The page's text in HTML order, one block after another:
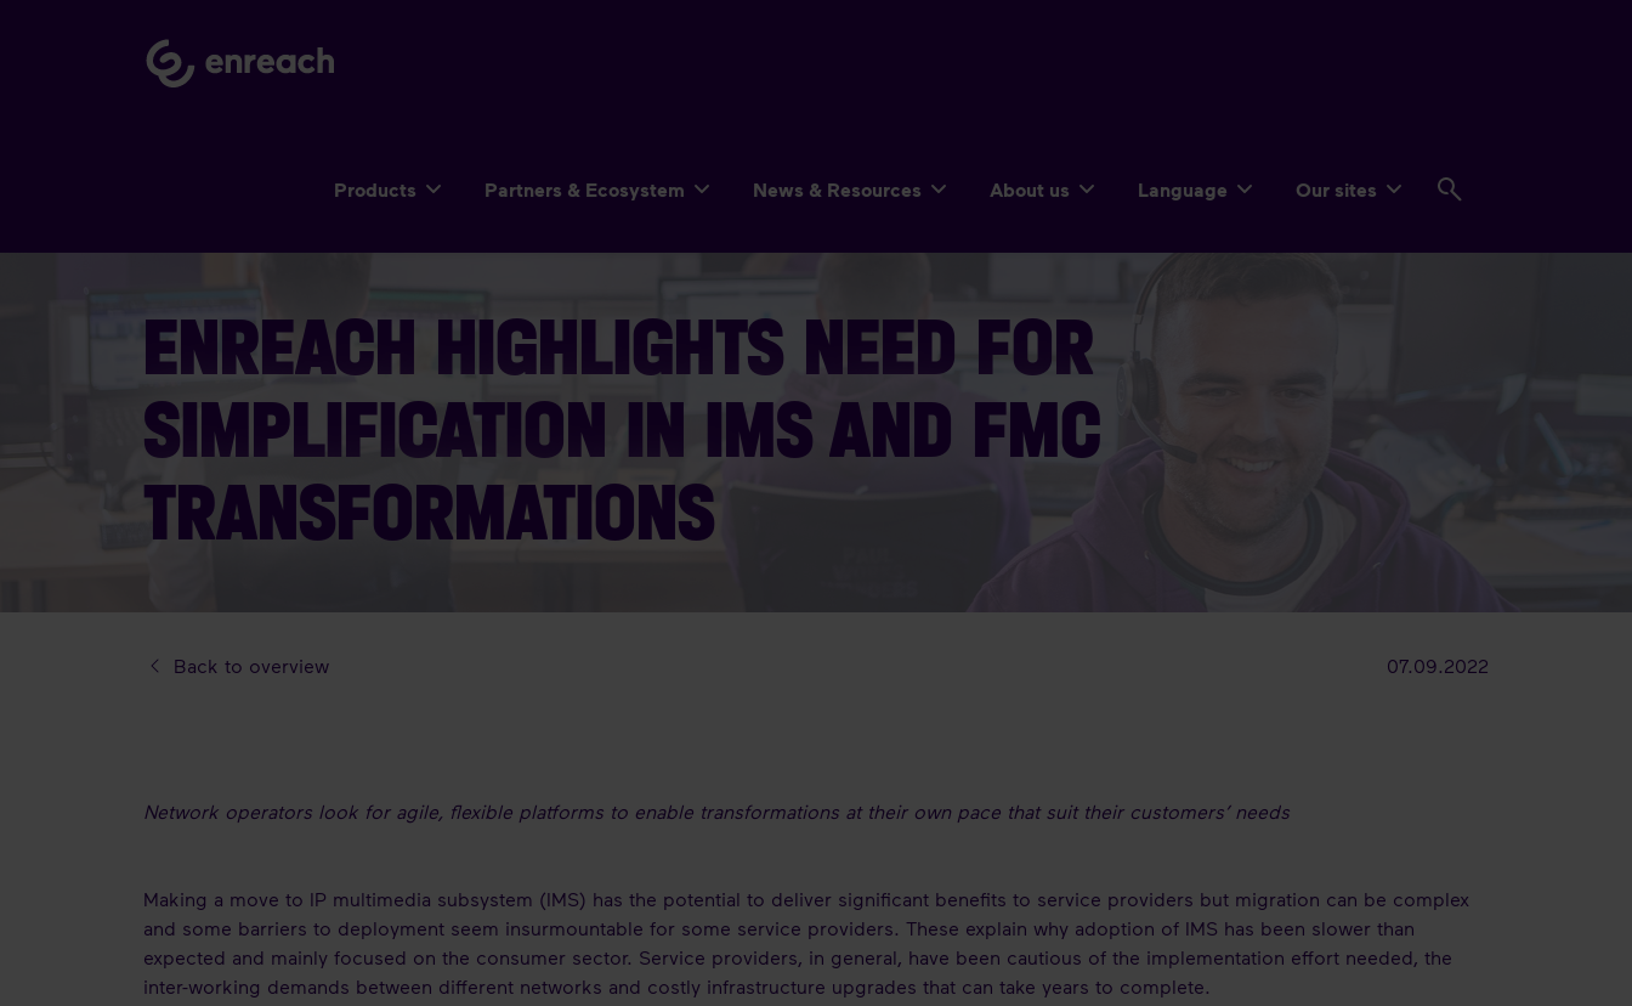
Products Partners & Ecosystem News & Resources About us Language Our sites
ENREACH HIGHLIGHTS NEED FOR
SIMPLIFICATION IN IMS AND FMC
TRANSFORMATIONS
Back to overview 07.09.2022
Network operators look for agile, flexible platforms to enable transformations at their own pace that suit their customers’ needs
Making a move to IP multimedia subsystem (IMS) has the potential to deliver significant benefits to service providers but migration can be complex
and some barriers to deployment seem insurmountable for some service providers. These explain why adoption of IMS has been slower than
expected and mainly focused on the consumer sector. Service providers, in general, have been cautious of the implementation effort needed, the
inter-working demands between different networks and costly infrastructure upgrades that can take years to complete.